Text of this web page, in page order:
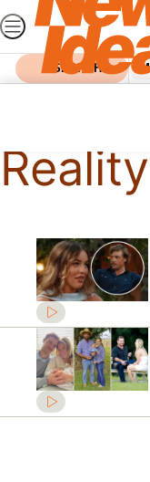
Skip
to
content
SEARCH